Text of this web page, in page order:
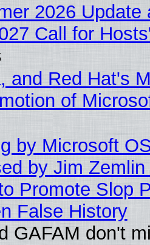
2026 Update
Call for
and Red Hat's
of
by Microsoft
by Jim Zemlin
Promote Slop
False History
GAFAM don't